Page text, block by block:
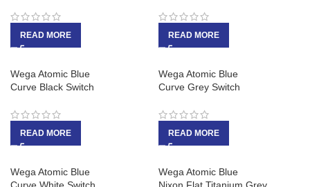
READ MORE READ MORE
Wega Atomic Blue
Curve Black Switch
READ MORE
Wega Atomic Blue
Curve Grey Switch
READ MORE
Wega Atomic Blue
Wega Atomic Blue